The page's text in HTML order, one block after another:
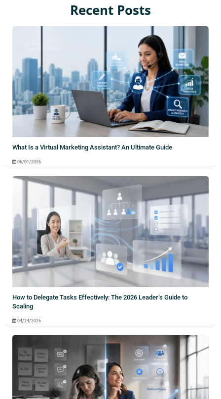
Recent Posts
What Is a Virtual Marketing Assistant? An Ultimate Guide
06/01/2026
How to Delegate Tasks Effectively: The 2026 Leader’s Guide to
Scaling
04/24/2026